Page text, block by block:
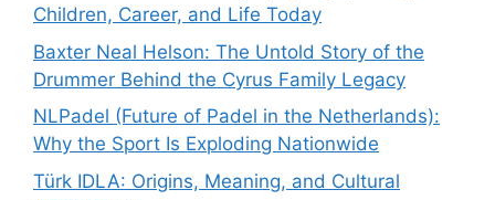
Children, Career, and Life Today
Baxter Neal Helson: The Untold Story of the
Drummer Behind the Cyrus Family Legacy
NLPadel (Future of Padel in the Netherlands):
Why the Sport Is Exploding Nationwide
Türk IDLA: Origins, Meaning, and Cultural